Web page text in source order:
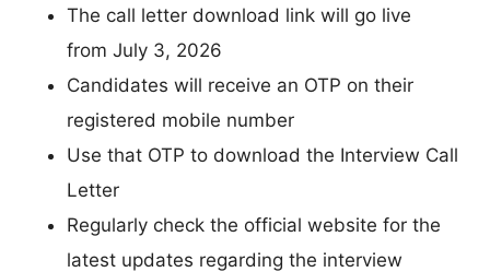
The call letter download link will go live
from July 3, 2026
Candidates will receive an OTP on their
registered mobile number
Use that OTP to download the Interview Call
Letter
Regularly check the official website for the
latest updates regarding the interview